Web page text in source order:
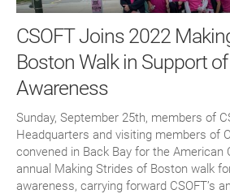
CSOFT Joins 2022
Boston Walk in Support
Awareness
Sunday, September 25th, members of
Headquarters and visiting members of
convened in Back Bay for the American
annual Making Strides of Boston walk
awareness, carrying forward CSOFT’s